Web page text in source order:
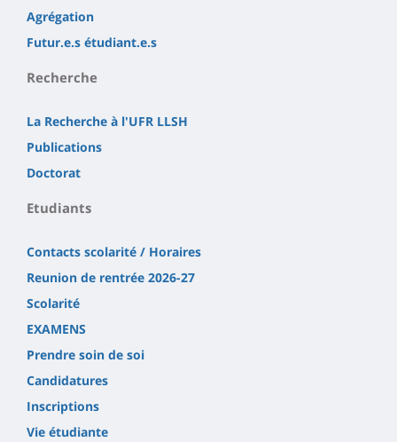
Agrégation
Futur.e.s étudiant.e.s
Recherche
La Recherche à l'UFR LLSH
Publications
Doctorat
Etudiants
Contacts scolarité / Horaires
Reunion de rentrée 2026-27
Scolarité
EXAMENS
Prendre soin de soi
Candidatures
Inscriptions
Vie étudiante